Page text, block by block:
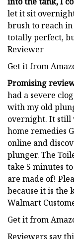
let it sit
brush to reach
totally perfect,
Reviewer
Get it from
Promising
had a severe
with my old
overnight. It still
home remedies
online and
plunger. The
take 5 minutes
are made of!
because it is
Walmart
Get it from
Reviewers say